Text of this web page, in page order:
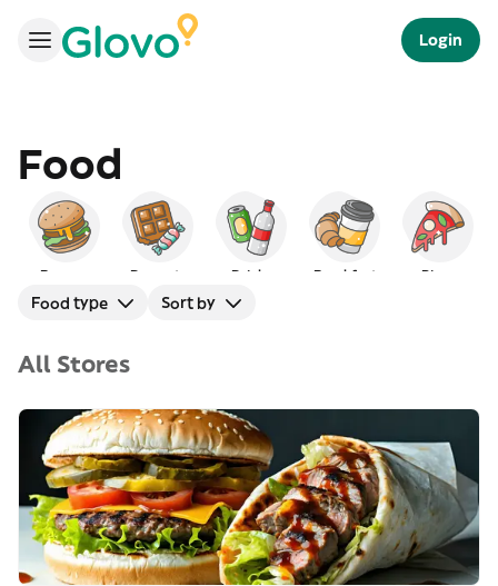
Login
Food
Burgers Desserts Drinks Breakfast Pizza
Food type Sort by
All Stores